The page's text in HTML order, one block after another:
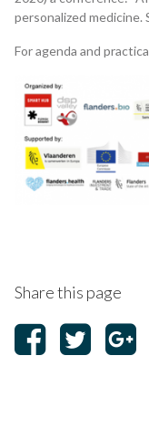
personalized medicine.
For agenda and
Share this page